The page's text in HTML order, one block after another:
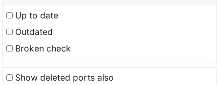
Up to date
Outdated
Broken check
Show deleted ports also